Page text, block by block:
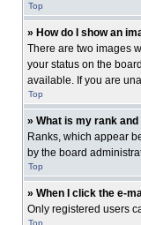
Top
» How do I show an
There are two images
your status on the
available. If you are
Top
» What is my rank
Ranks, which appear
by the board
Top
» When I click the e-
Only registered users
Top